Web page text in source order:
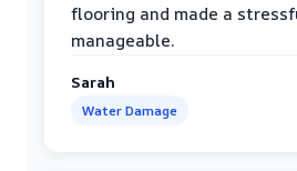
flooring and made a
manageable.
Sarah
Water Damage